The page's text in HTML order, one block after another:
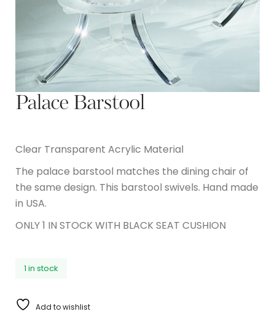
Palace Barstool
Clear Transparent Acrylic Material
The palace barstool matches the dining chair of
the same design. This barstool swivels. Hand made
in USA.
ONLY 1 IN STOCK WITH BLACK SEAT CUSHION
1 in stock
Add to wishlist